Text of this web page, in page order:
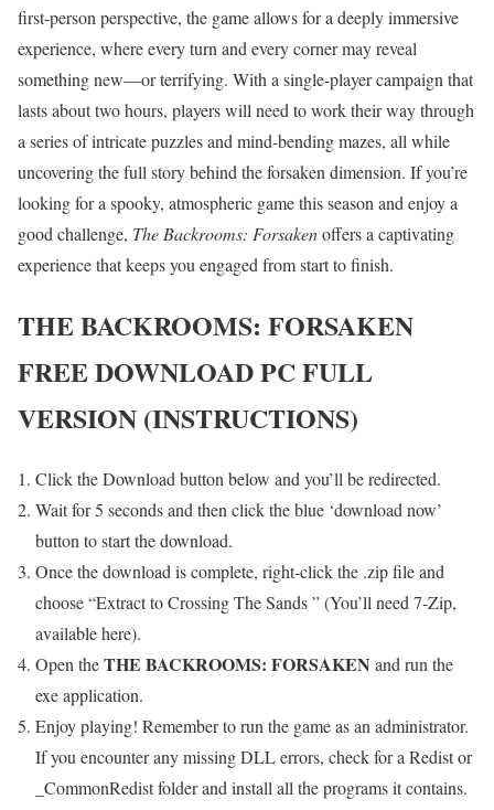
first-person perspective, the game allows for a deeply immersive
experience, where every turn and every corner may reveal
something new—or terrifying. With a single-player campaign that
lasts about two hours, players will need to work their way through
a series of intricate puzzles and mind-bending mazes, all while
uncovering the full story behind the forsaken dimension. If you’re
looking for a spooky, atmospheric game this season and enjoy a
good challenge, The Backrooms: Forsakenoffers a captivating
experience that keeps you engaged from start to finish.
THE BACKROOMS: FORSAKEN
FREE DOWNLOAD PC FULL
VERSION (INSTRUCTIONS)
Click the Download button below and you’ll be redirected.
Wait for 5 seconds and then click the blue ‘download now’
button to start the download.
Once the download is complete, right-click the .zip file and
choose “Extract to Crossing The Sands ” (You’ll need 7-Zip,
available here).
Open theTHE BACKROOMS: FORSAKEN and run the
exe application.
Enjoy playing! Remember to run the game as an administrator.
If you encounter any missing DLL errors, check for a Redist or
_CommonRedist folder and install all the programs it contains.